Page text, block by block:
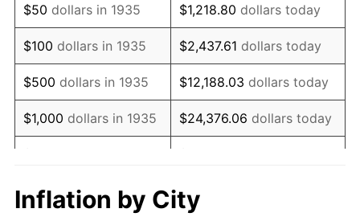
1951 $1,176.64 7.88%
1952 $1,199.27 1.92%
1953 $1,208.32 0.75%
1954 $1,217.37 0.75%
1956 $1,230.95
$50 dollars in 1935 $1,218.80 dollars today
$100 dollars in 1935 $2,437.61 dollars today
$500 dollars in 1935 $12,188.03 dollars today
$1,000 dollars in 1935 $24,376.06 dollars today
$10,000 dollars in
1935
$243,760.58
today
Inflation by City